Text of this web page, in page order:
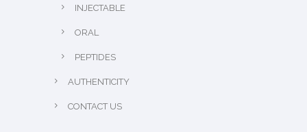
INJECTABLE
ORAL
PEPTIDES
AUTHENTICITY
CONTACT US